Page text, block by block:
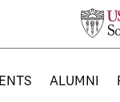
ALUMNI